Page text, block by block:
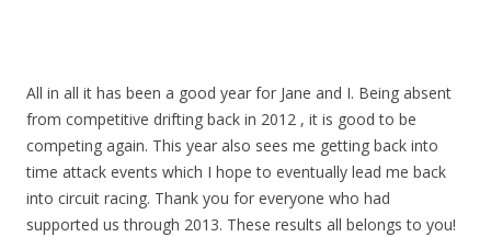
All in all it has been a good year for Jane and I. Being absent
from competitive drifting back in 2012 , it is good to be
competing again. This year also sees me getting back into
time attack events which I hope to eventually lead me back
into circuit racing. Thank you for everyone who had
supported us through 2013. These results all belongs to you!